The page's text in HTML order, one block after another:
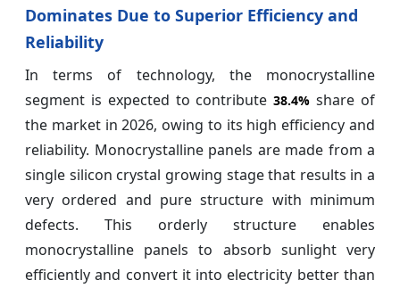
Dominates Due to Superior Efficiency and
Reliability
In terms of technology, the monocrystalline
segment is expected to contribute38.4% share of
the market in 2026, owing to its high efficiency and
reliability. Monocrystalline panels are made from a
single silicon crystal growing stage that results in a
very ordered and pure structure with minimum
defects. This orderly structure enables
monocrystalline panels to absorb sunlight very
efficiently and convert it into electricity better than